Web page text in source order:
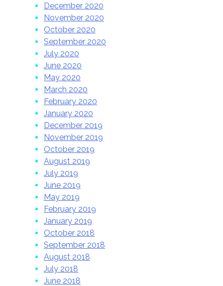
December 2020
November 2020
October 2020
September 2020
July 2020
June 2020
May 2020
March 2020
February 2020
January 2020
December 2019
November 2019
October 2019
August 2019
July 2019
June 2019
May 2019
February 2019
January 2019
October 2018
September 2018
August 2018
July 2018
June 2018